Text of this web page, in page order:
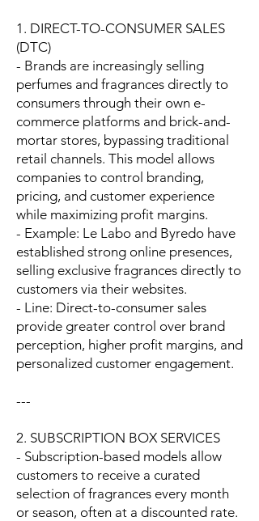
1. DIRECT-TO-CONSUMER SALES
(DTC)
- Brands are increasingly selling
perfumes and fragrances directly to
consumers through their own e-
commerce platforms and brick-and-
mortar stores, bypassing traditional
retail channels. This model allows
companies to control branding,
pricing, and customer experience
while maximizing profit margins.
- Example: Le Labo and Byredo have
established strong online presences,
selling exclusive fragrances directly to
customers via their websites.
- Line: Direct-to-consumer sales
provide greater control over brand
perception, higher profit margins, and
personalized customer engagement.
---
2. SUBSCRIPTION BOX SERVICES
- Subscription-based models allow
customers to receive a curated
selection of fragrances every month
or season, often at a discounted rate.